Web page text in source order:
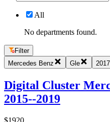
All
No departments found.
Filter
Mercedes Benz
Gle 2017
Digital Cluster
2015--2019
$1920